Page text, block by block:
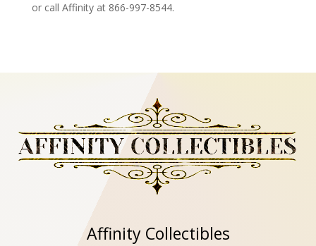
or call Affinity at 866-997-8544.
Affinity Collectibles